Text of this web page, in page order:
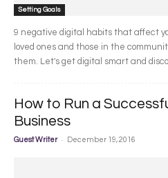
Setting Goals
9 negative digital habits that affect
loved ones and those in the
them. Let's get digital smart and
How to Run a
Business
Guest Writer - December 19, 2016